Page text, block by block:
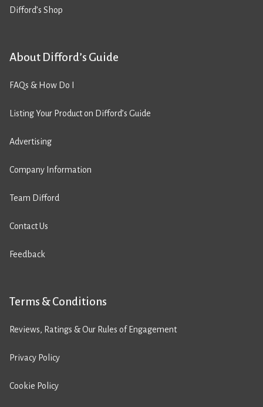
Difford’s Shop
About Difford’s Guide
FAQs & How Do I
Listing Your Product on Difford’s Guide
Advertising
Company Information
Team Difford
Contact Us
Feedback
Terms & Conditions
Reviews, Ratings & Our Rules of Engagement
Privacy Policy
Cookie Policy